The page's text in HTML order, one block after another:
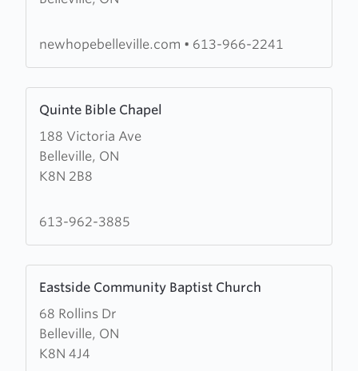
Christian
newhopebelleville.com • 613-966-2241
Quinte Bible Chapel
188 Victoria Ave
Belleville, ON
K8N 2B8
more
about
Quinte
Bible
613-962-3885
Eastside Community Baptist Church
68 Rollins Dr
Belleville, ON
K8N 4J4
more
about
Eastside
Community